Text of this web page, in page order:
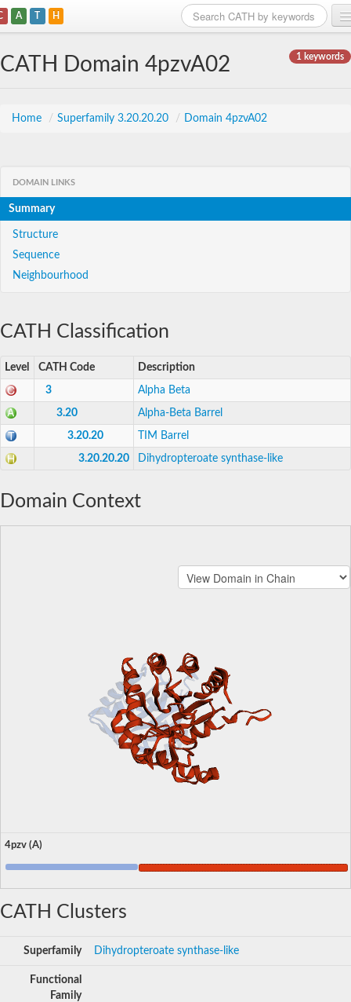
A T H
1 keywords
CATH Domain 4pzvA02
Home / Superfamily 3.20.20.20 / Domain 4pzvA02
DOMAIN LINKS
Summary
Structure
Sequence
Neighbourhood
CATH Classification
Level CATH Code Description
3 Alpha Beta
3.20 Alpha-Beta Barrel
3.20.20 TIM Barrel
3.20.20.20 Dihydropteroate synthase-like
Domain Context
4pzv (A)
CATH Clusters
Superfamily Dihydropteroate synthase-like
Functional
Family